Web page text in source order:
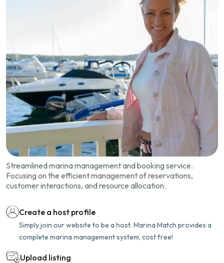
Streamlined marina management and booking service.
Focusing on the efficient management of reservations,
customer interactions, and resource allocation.
Create a host profile
Simply join our website to be a host. Marina Match provides a
complete marina management system, cost free!
Upload listing